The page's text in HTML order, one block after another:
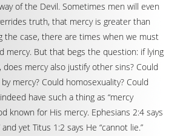
of the Devil. Sometimes men will even
truth, that mercy is greater than
the case, there are times when we must
mercy. But that begs the question: if lying
does mercy also justify other sins? Could
mercy? Could homosexuality? Could
have such a thing as “mercy
known for His mercy. Ephesians 2:4 says
yet Titus 1:2 says He “cannot lie.”